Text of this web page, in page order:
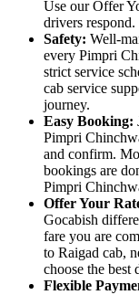
Use our Offer
drivers
Safety: Well-
every Pimpri
strict service
cab service
journey.
Easy Booking:
Pimpri
and confirm.
bookings are
Pimpri
Offer Your
Gocabish
fare you are
to Raigad cab,
choose the best
Flexible